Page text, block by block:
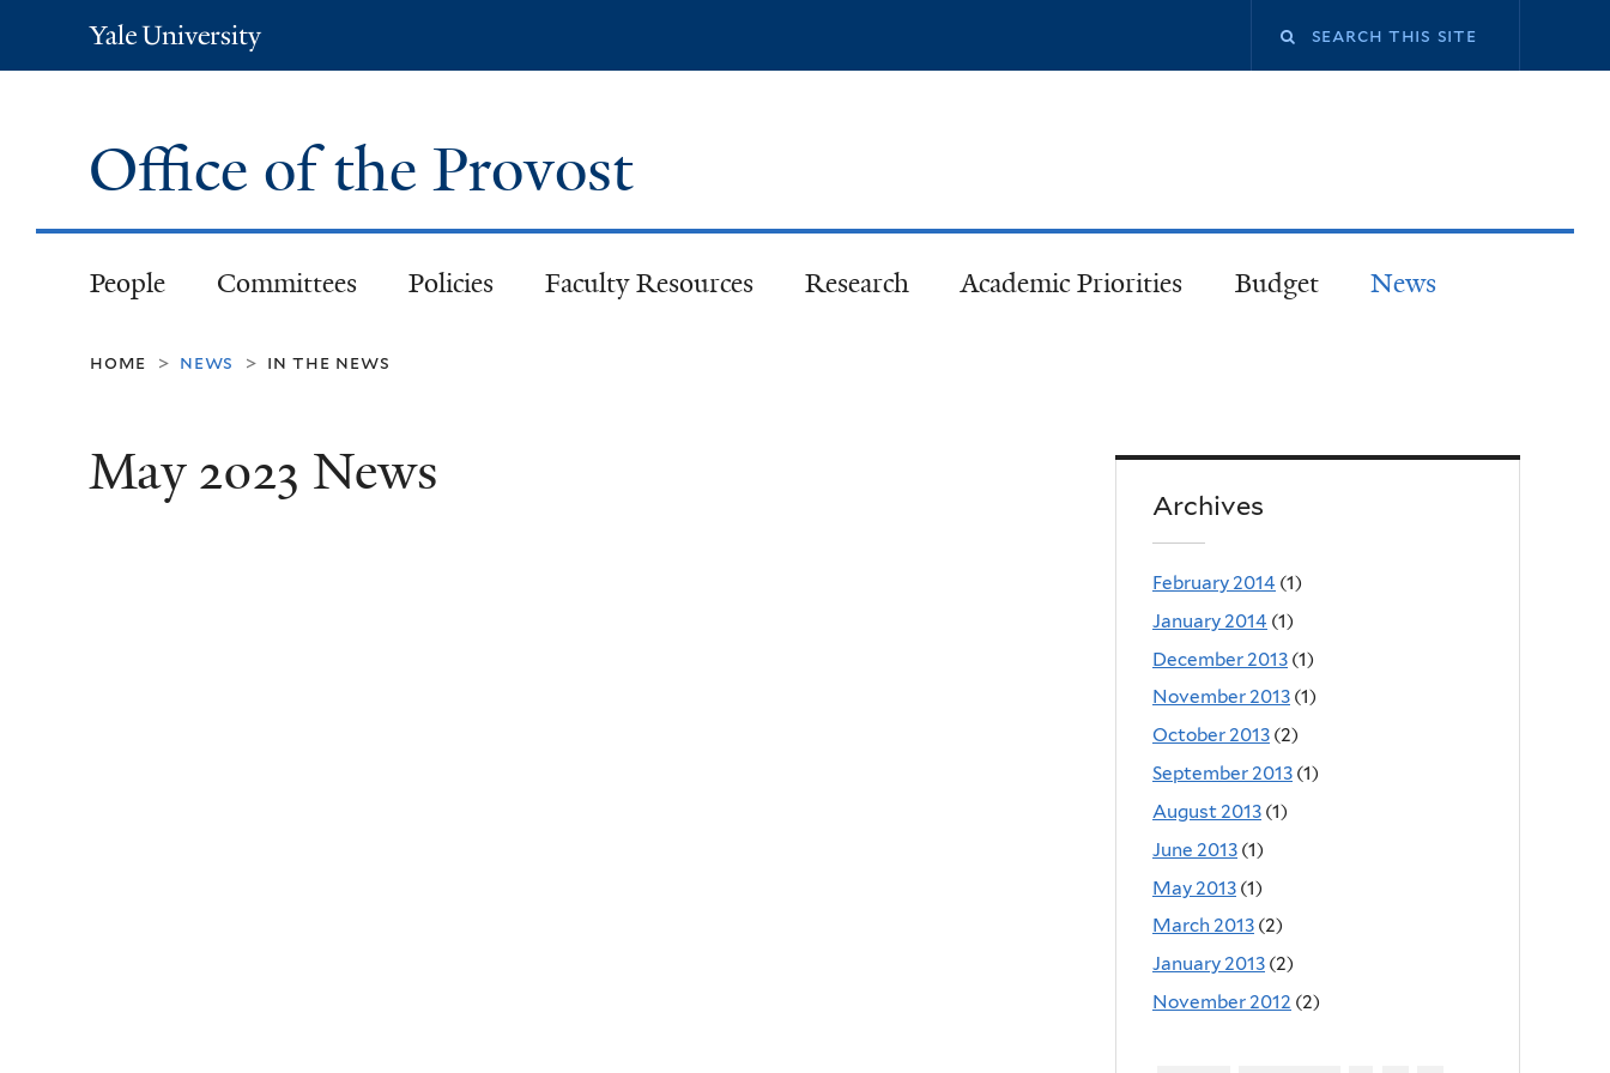
Yale
University
Office of the Provost
People Committees Policies Faculty Resources Research Academic Priorities Budget News
home > news > in the news
May 2023 News Archives
February 2014 (1)
January 2014 (1)
December 2013 (1)
November 2013 (1)
October 2013 (2)
September 2013 (1)
August 2013 (1)
June 2013 (1)
May 2013 (1)
March 2013 (2)
January 2013 (2)
November 2012 (2)